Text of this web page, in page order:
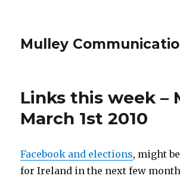
Mulley
Links this week –
March 1st 2010
Facebook and elections, might
for Ireland in the next few